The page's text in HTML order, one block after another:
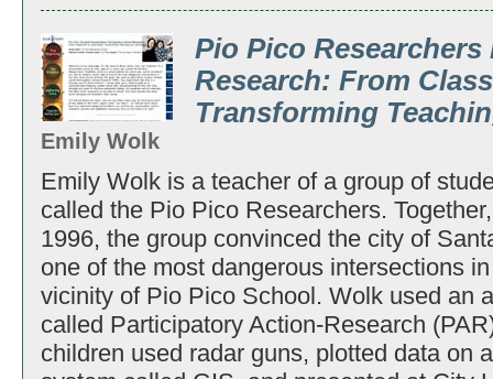
Pio Pico
Research: From
Transforming
Emily Wolk
Emily Wolk is a teacher of a group of
called the Pio Pico Researchers.
1996, the group convinced the city of
one of the most dangerous intersections
vicinity of Pio Pico School. Wolk used an
called Participatory Action-Research
children used radar guns, plotted data on